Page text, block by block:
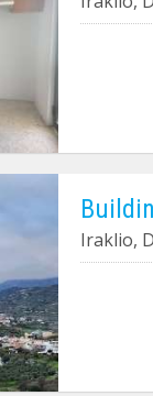
Iraklio,